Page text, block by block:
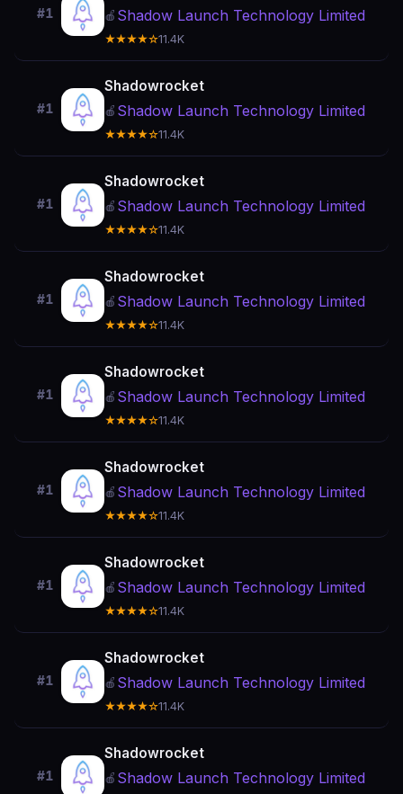
#1 🍎 Shadow Launch Technology Limited
★★★★☆11.4K
#1
Shadowrocket
🍎 Shadow Launch Technology Limited
★★★★☆11.4K
#1
Shadowrocket
🍎 Shadow Launch Technology Limited
★★★★☆11.4K
#1
Shadowrocket
🍎 Shadow Launch Technology Limited
★★★★☆11.4K
#1
Shadowrocket
🍎 Shadow Launch Technology Limited
★★★★☆11.4K
#1
Shadowrocket
🍎 Shadow Launch Technology Limited
★★★★☆11.4K
#1
Shadowrocket
🍎 Shadow Launch Technology Limited
★★★★☆11.4K
#1
Shadowrocket
🍎 Shadow Launch Technology Limited
★★★★☆11.4K
#1
Shadowrocket
🍎 Shadow Launch Technology Limited